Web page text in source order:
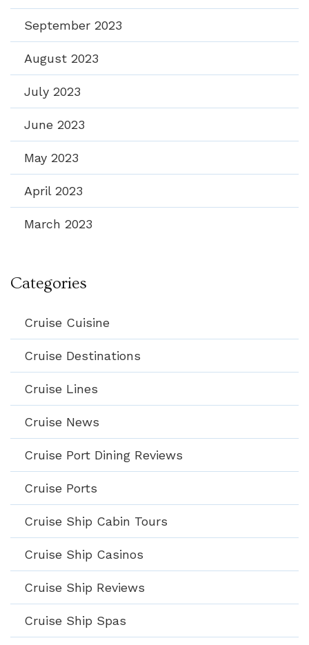
September 2023
August 2023
July 2023
June 2023
May 2023
April 2023
March 2023
Categories
Cruise Cuisine
Cruise Destinations
Cruise Lines
Cruise News
Cruise Port Dining Reviews
Cruise Ports
Cruise Ship Cabin Tours
Cruise Ship Casinos
Cruise Ship Reviews
Cruise Ship Spas